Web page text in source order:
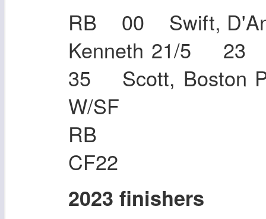
RB 00 Swift,
Kenneth 21/5 23
35 Scott, Boston
W/SF
RB 34
CF22
2023 finishers